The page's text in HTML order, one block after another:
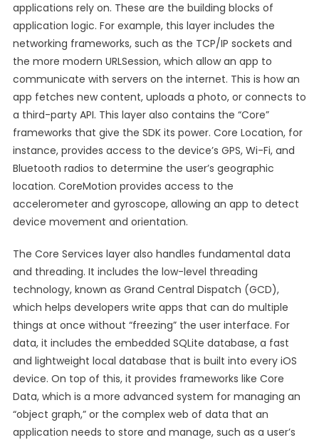
applications rely on. These are the building blocks of
application logic. For example, this layer includes the
networking frameworks, such as the TCP/IP sockets and
the more modern URLSession, which allow an app to
communicate with servers on the internet. This is how an
app fetches new content, uploads a photo, or connects to
a third-party API. This layer also contains the “Core”
frameworks that give the SDK its power. Core Location, for
instance, provides access to the device’s GPS, Wi-Fi, and
Bluetooth radios to determine the user’s geographic
location. CoreMotion provides access to the
accelerometer and gyroscope, allowing an app to detect
device movement and orientation.
The Core Services layer also handles fundamental data
and threading. It includes the low-level threading
technology, known as Grand Central Dispatch (GCD),
which helps developers write apps that can do multiple
things at once without “freezing” the user interface. For
data, it includes the embedded SQLite database, a fast
and lightweight local database that is built into every iOS
device. On top of this, it provides frameworks like Core
Data, which is a more advanced system for managing an
“object graph,” or the complex web of data that an
application needs to store and manage, such as a user’s